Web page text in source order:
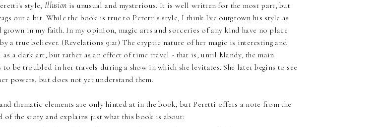
style, Illusion is unusual and mysterious. It is well written for the most part, but
out a bit. While the book is true to Peretti's style, I think I've outgrown his style as
grown in my faith. In my opinion, magic arts and sorceries of any kind have no place
a true believer. (Revelations 9:21) The cryptic nature of her magic is interesting and
a dark art, but rather as an effect of time travel - that is, until Mandy, the main
to be troubled in her travels during a show in which she levitates. She later begins to see
powers, but does not yet understand them.
thematic elements are only hinted at in the book, but Peretti offers a note from the
of the story and explains just what this book is about: